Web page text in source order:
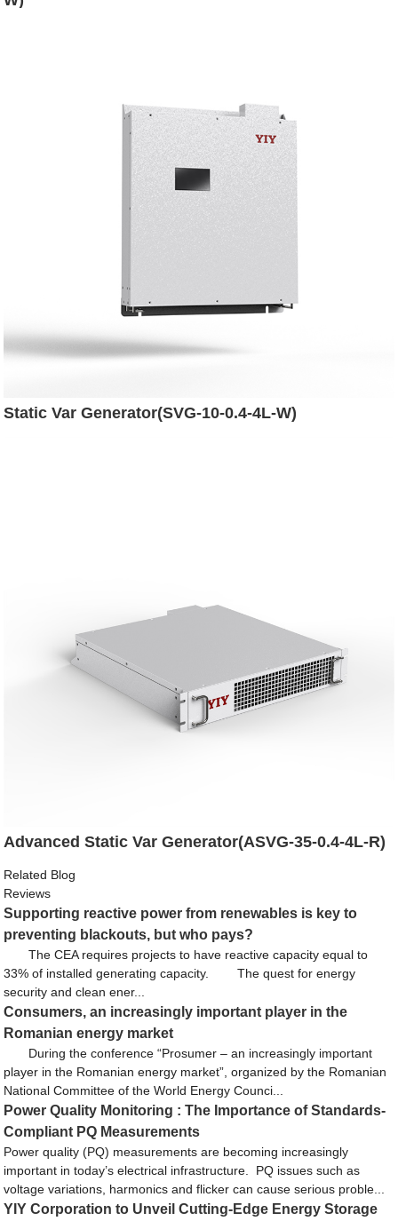
Static Var Generator(SVG-10-0.4-4L-W)
Advanced Static Var Generator(ASVG-35-0.4-4L-R)
Related Blog
Reviews
Supporting reactive power from renewables is key to
preventing blackouts, but who pays?
The CEA requires projects to have reactive capacity equal to
33% of installed generating capacity. The quest for energy
security and clean ener...
Consumers, an increasingly important player in the
Romanian energy market
During the conference “Prosumer – an increasingly important
player in the Romanian energy market”, organized by the Romanian
National Committee of the World Energy Counci...
Power Quality Monitoring : The Importance of Standards-
Compliant PQ Measurements
Power quality (PQ) measurements are becoming increasingly
important in today’s electrical infrastructure. PQ issues such as
voltage variations, harmonics and flicker can cause serious proble...
YIY Corporation to Unveil Cutting-Edge Energy Storage